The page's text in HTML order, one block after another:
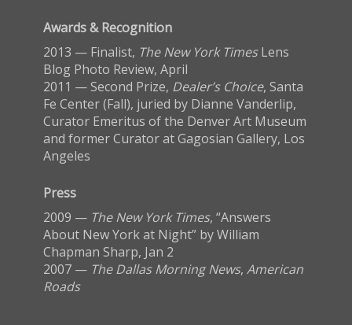
Awards & Recognition
2013 — Finalist, The New York TimesLens
Blog Photo Review, April
2011 — Second Prize, Dealer’s Choice, Santa
Fe Center (Fall), juried by Dianne Vanderlip,
Curator Emeritus of the Denver Art Museum
and former Curator at Gagosian Gallery, Los
Angeles
Press
2009 — The New York Times, “Answers
About New York at Night” by William
Chapman Sharp, Jan 2
2007 — The Dallas Morning News, American
Roads